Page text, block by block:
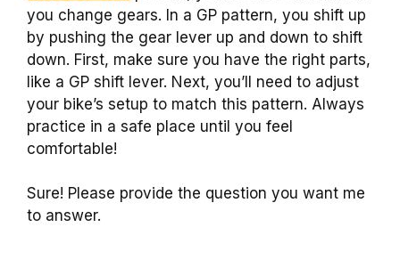
you change gears. In a GP pattern, you shift up
by pushing the gear lever up and down to shift
down. First, make sure you have the right parts,
like a GP shift lever. Next, you’ll need to adjust
your bike’s setup to match this pattern. Always
practice in a safe place until you feel
comfortable!
Sure! Please provide the question you want me
to answer.